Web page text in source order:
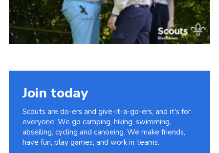
Join today
Scouts are do-ers and give-it-a-go-ers, and it's for
everyone. We go camping, hiking, swimming,
abseiling, cycling and canoeing. We make friends,
have fun, play games, and work in teams.